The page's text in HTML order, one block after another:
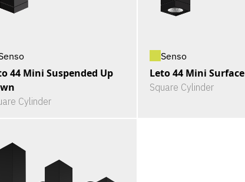
44 Mini Suspended Up
Cylinder
Senso
Leto 44 Mini
Square Cylinder